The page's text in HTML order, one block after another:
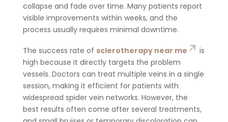
collapse and fade over time. Many patients report
visible improvements within weeks, and the
process usually requires minimal downtime.
The success rate of sclerotherapy near me
is
high because it directly targets the problem
vessels. Doctors can treat multiple veins in a single
session, making it efficient for patients with
widespread spider vein networks. However, the
best results often come after several treatments,